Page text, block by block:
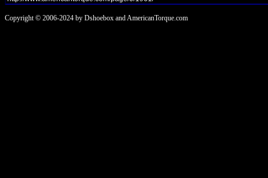
Copyright © 2006-2024 by Dshoebox and AmericanTorque.com